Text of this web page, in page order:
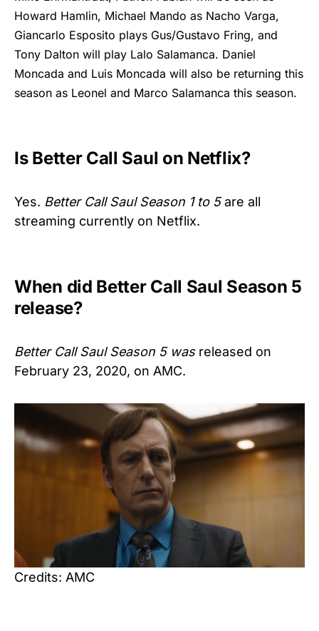
Howard Hamlin, Michael Mando as Nacho Varga,
Giancarlo Esposito plays Gus/Gustavo Fring, and
Tony Dalton will play Lalo Salamanca. Daniel
Moncada and Luis Moncada will also be returning this
season as Leonel and Marco Salamanca this season.
Is Better Call Saul on Netflix?
Yes. Better Call Saul Season 1 to 5are all
streaming currently on Netflix.
When did Better Call Saul Season 5
release?
Better Call Saul Season 5 was released on
February 23, 2020, on AMC.
Credits: AMC